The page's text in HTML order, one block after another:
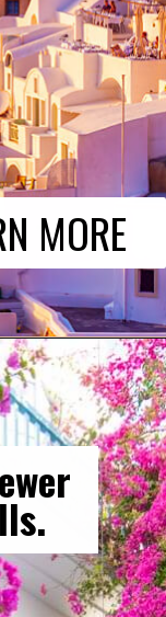
MORE